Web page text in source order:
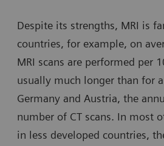
Despite its strengths, MRI is
countries, for example, on
MRI scans are performed per
usually much longer than for
Germany and Austria, the
number of CT scans. In most
in less developed countries,